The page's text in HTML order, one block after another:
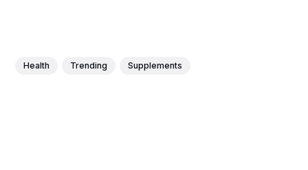
Health Trending Supplements